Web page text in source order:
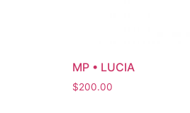
MP • LUCIA
$200.00